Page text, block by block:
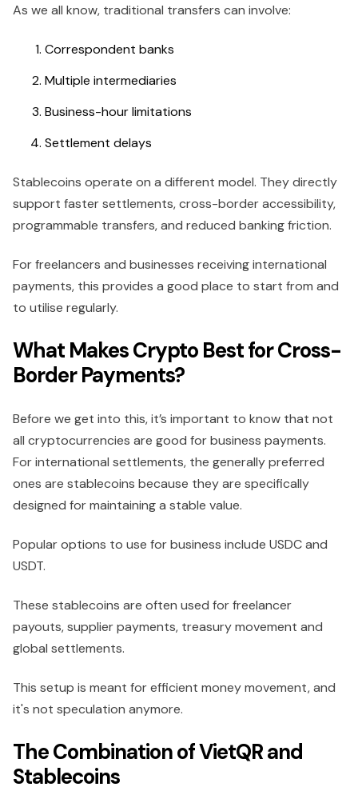
As we all know, traditional transfers can involve:
Correspondent banks
Multiple intermediaries
Business-hour limitations
Settlement delays
Stablecoins operate on a different model. They directly
support faster settlements, cross-border accessibility,
programmable transfers, and reduced banking friction.
For freelancers and businesses receiving international
payments, this provides a good place to start from and
to utilise regularly.
What Makes Crypto Best for Cross-
Border Payments?
Before we get into this, it’s important to know that not
all cryptocurrencies are good for business payments.
For international settlements, the generally preferred
ones are stablecoins because they are specifically
designed for maintaining a stable value.
Popular options to use for business include USDC and
USDT.
These stablecoins are often used for freelancer
payouts, supplier payments, treasury movement and
global settlements.
This setup is meant for efficient money movement, and
it's not speculation anymore.
The Combination of VietQR and
Stablecoins